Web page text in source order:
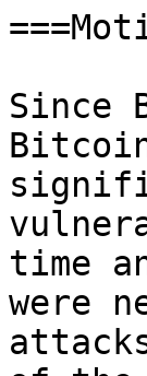
Since
time
were